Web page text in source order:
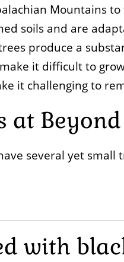
Mountains
soils and are
produce a
it difficult to
it challenging to
at
several yet small
with